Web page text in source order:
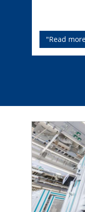
"Read